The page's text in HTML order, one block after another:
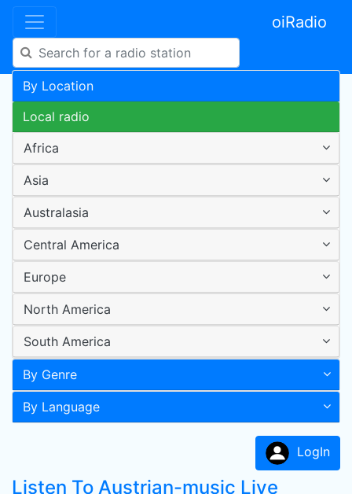
oiRadio
By Location
Local radio
Africa
Asia
Australasia
Central America
Europe
North America
South America
By Genre
By Language
LogIn
Listen To Austrian-music Live